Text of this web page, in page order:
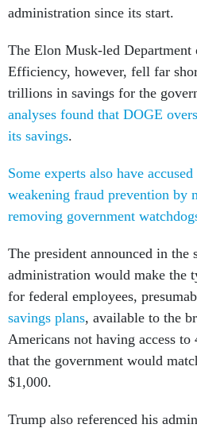
administration since its start.
The Elon Musk-led Department
Efficiency, however, fell far
trillions in savings for the
analyses found that DOGE
its savings.
Some experts also have
weakening fraud prevention by
removing government
The president announced in the
administration would make the
for federal employees,
savings plans, available to the
Americans not having access
that the government would
$1,000.
Trump also referenced his